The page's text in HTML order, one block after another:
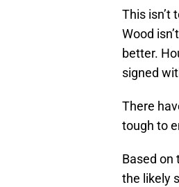
This isn’t
Wood
better.
signed
There
tough to
Based on
the likely